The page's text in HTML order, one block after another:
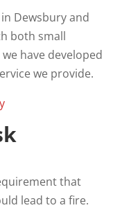
in Dewsbury and
both small
have developed
we provide.
that
lead to a fire.